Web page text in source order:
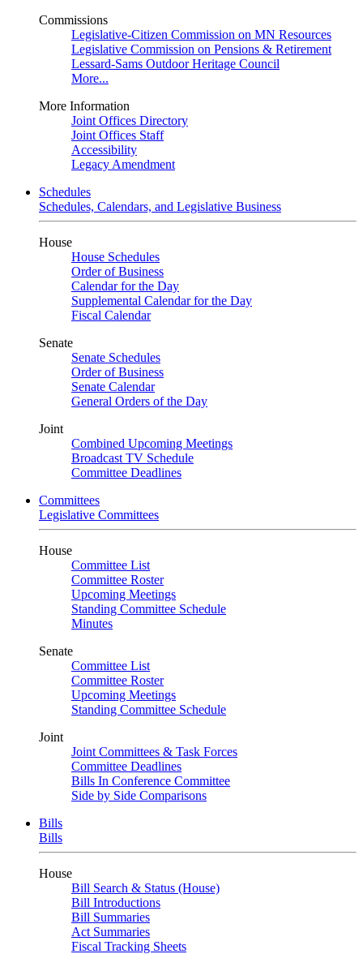
Commissions
Legislative-Citizen Commission on MN Resources
Legislative Commission on Pensions & Retirement
Lessard-Sams Outdoor Heritage Council
More...
More Information
Joint Offices Directory
Joint Offices Staff
Accessibility
Legacy Amendment
Schedules
Schedules, Calendars, and Legislative Business
House
House Schedules
Order of Business
Calendar for the Day
Supplemental Calendar for the Day
Fiscal Calendar
Senate
Senate Schedules
Order of Business
Senate Calendar
General Orders of the Day
Joint
Combined Upcoming Meetings
Broadcast TV Schedule
Committee Deadlines
Committees
Legislative Committees
House
Committee List
Committee Roster
Upcoming Meetings
Standing Committee Schedule
Minutes
Senate
Committee List
Committee Roster
Upcoming Meetings
Standing Committee Schedule
Joint
Joint Committees & Task Forces
Committee Deadlines
Bills In Conference Committee
Side by Side Comparisons
Bills
Bills
House
Bill Search & Status (House)
Bill Introductions
Bill Summaries
Act Summaries
Fiscal Tracking Sheets